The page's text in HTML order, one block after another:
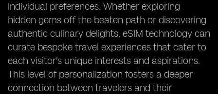
individual preferences. Whether exploring
hidden gems off the beaten path or discovering
authentic culinary delights, eSIM technology can
curate bespoke travel experiences that cater to
each visitor's unique interests and aspirations.
This level of personalization fosters a deeper
connection between travelers and their